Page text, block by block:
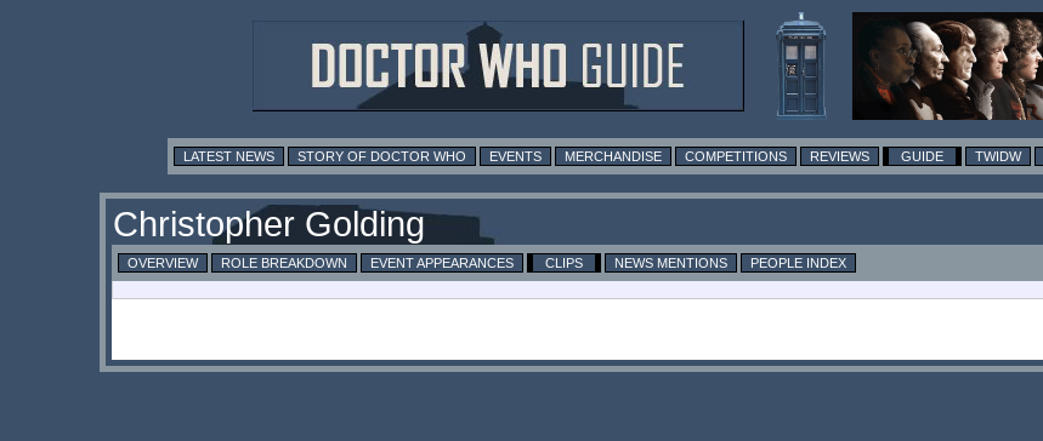
LATEST NEWS STORY OF DOCTOR WHO EVENTS MERCHANDISE COMPETITIONS REVIEWS GUIDE TWIDW
Christopher Golding
OVERVIEW ROLE BREAKDOWN EVENT APPEARANCES CLIPS NEWS MENTIONS
PEOPLE INDEX